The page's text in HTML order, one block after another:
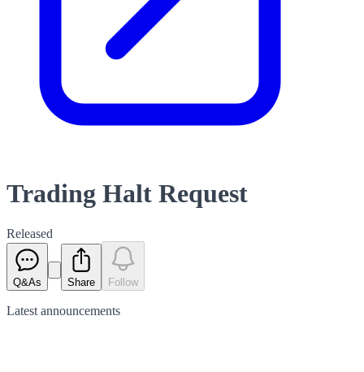
Trading Halt Request
Released
Q&As Share Follow
Latest announcements